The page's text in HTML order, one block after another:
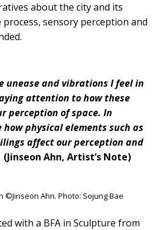
about the city and its
sensory perception and
unease and vibrations I feel in
attention to how these
perception of space. In
physical elements such as
affect our perception and
(Jinseon Ahn, Artist’s Note)
©Jinseon Ahn. Photo: Sojung Bae
with a BFA in Sculpture from